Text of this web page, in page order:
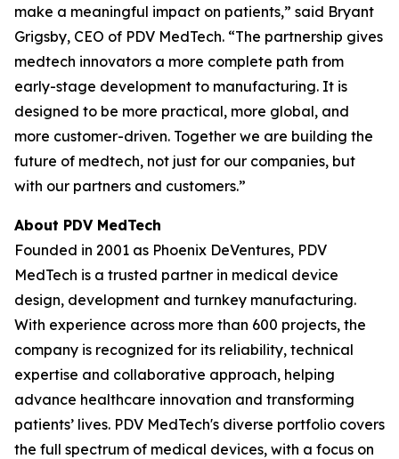
make a meaningful impact on patients,” said Bryant
Grigsby, CEO of PDV MedTech. “The partnership gives
medtech innovators a more complete path from
early-stage development to manufacturing. It is
designed to be more practical, more global, and
more customer-driven. Together we are building the
future of medtech, not just for our companies, but
with our partners and customers.”
About PDV MedTech
Founded in 2001 as Phoenix DeVentures, PDV
MedTech is a trusted partner in medical device
design, development and turnkey manufacturing.
With experience across more than 600 projects, the
company is recognized for its reliability, technical
expertise and collaborative approach, helping
advance healthcare innovation and transforming
patients’ lives. PDV MedTech's diverse portfolio covers
the full spectrum of medical devices, with a focus on